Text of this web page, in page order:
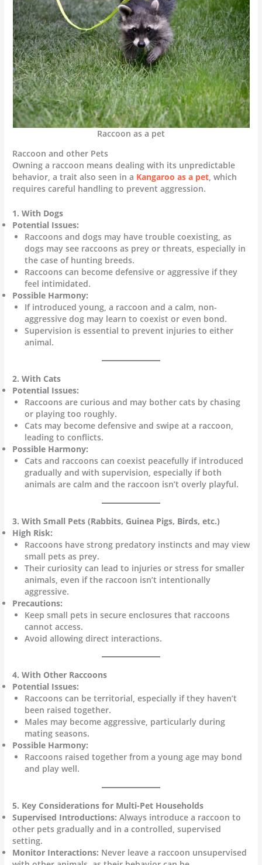
Raccoon as a pet
Raccoon and other Pets
Owning a raccoon means dealing with its unpredictable
behavior, a trait also seen in a Kangaroo as a pet, which
requires careful handling to prevent aggression.
1. With Dogs
Potential Issues:
Raccoons and dogs may have trouble coexisting, as
dogs may see raccoons as prey or threats, especially in
the case of hunting breeds.
Raccoons can become defensive or aggressive if they
feel intimidated.
Possible Harmony:
If introduced young, a raccoon and a calm, non-
aggressive dog may learn to coexist or even bond.
Supervision is essential to prevent injuries to either
animal.
2. With Cats
Potential Issues:
Raccoons are curious and may bother cats by chasing
or playing too roughly.
Cats may become defensive and swipe at a raccoon,
leading to conflicts.
Possible Harmony:
Cats and raccoons can coexist peacefully if introduced
gradually and with supervision, especially if both
animals are calm and the raccoon isn’t overly playful.
3. With Small Pets (Rabbits, Guinea Pigs, Birds, etc.)
High Risk:
Raccoons have strong predatory instincts and may view
small pets as prey.
Their curiosity can lead to injuries or stress for smaller
animals, even if the raccoon isn’t intentionally
aggressive.
Precautions:
Keep small pets in secure enclosures that raccoons
cannot access.
Avoid allowing direct interactions.
4. With Other Raccoons
Potential Issues:
Raccoons can be territorial, especially if they haven’t
been raised together.
Males may become aggressive, particularly during
mating seasons.
Possible Harmony:
Raccoons raised together from a young age may bond
and play well.
5. Key Considerations for Multi-Pet Households
Supervised Introductions: Always introduce a raccoon to
other pets gradually and in a controlled, supervised
setting.
Monitor Interactions: Never leave a raccoon unsupervised